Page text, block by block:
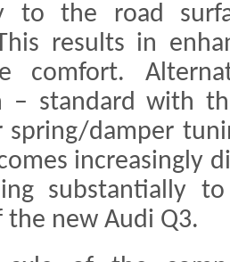
to the road
results in
comfort.
– standard with
damper
increasingly
substantially
the new Audi Q3.